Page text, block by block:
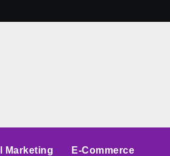
Marketing E-Commerce